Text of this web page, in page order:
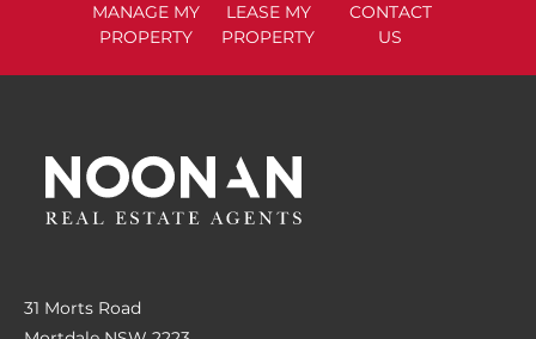
MANAGE MY
PROPERTY
LEASE MY
PROPERTY
CONTACT
US
31 Morts Road